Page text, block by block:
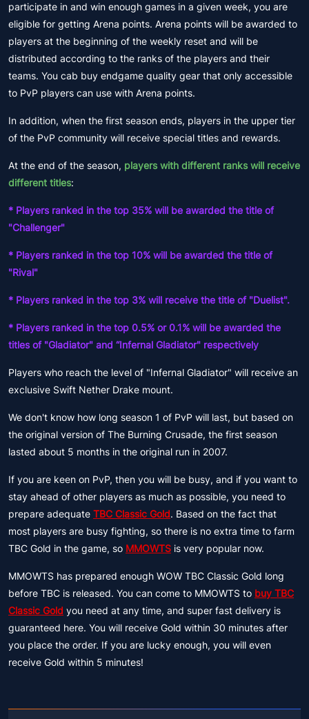
participate in and win enough games in a given week, you are
eligible for getting Arena points. Arena points will be awarded to
players at the beginning of the weekly reset and will be
distributed according to the ranks of the players and their
teams. You cab buy endgame quality gear that only accessible
to PvP players can use with Arena points.
In addition, when the first season ends, players in the upper tier
of the PvP community will receive special titles and rewards.
At the end of the season, players with different ranks will receive
different titles:
* Players ranked in the top 35% will be awarded the title of
"Challenger"
* Players ranked in the top 10% will be awarded the title of
"Rival"
* Players ranked in the top 3% will receive the title of "Duelist".
* Players ranked in the top 0.5% or 0.1% will be awarded the
titles of "Gladiator" and “Infernal Gladiator" respectively
Players who reach the level of "Infernal Gladiator" will receive an
exclusive Swift Nether Drake mount.
We don't know how long season 1 of PvP will last, but based on
the original version of The Burning Crusade, the first season
lasted about 5 months in the original run in 2007.
If you are keen on PvP, then you will be busy, and if you want to
stay ahead of other players as much as possible, you need to
prepare adequate TBC Classic Gold. Based on the fact that
most players are busy fighting, so there is no extra time to farm
TBC Gold in the game, so MMOWTS is very popular now.
MMOWTS has prepared enough WOW TBC Classic Gold long
before TBC is released. You can come to MMOWTS to buy TBC
Classic Gold you need at any time, and super fast delivery is
guaranteed here. You will receive Gold within 30 minutes after
you place the order. If you are lucky enough, you will even
receive Gold within 5 minutes!